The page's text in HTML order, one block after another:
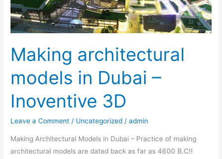
Making architectural
models in Dubai –
Inoventive 3D
Leave a Comment / Uncategorized /admin
Making Architectural Models in Dubai – Practice of making
architectural models are dated back as far as 4600 B.C!!
3D